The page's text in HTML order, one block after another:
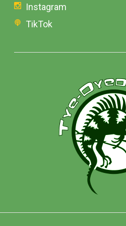
Instagram
TikTok